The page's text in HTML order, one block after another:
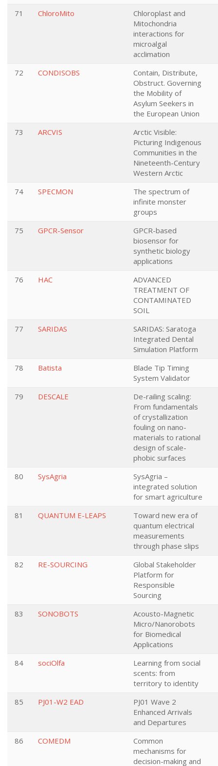
71
ChloroMito
Chloroplast and
Mitochondria
interactions for
microalgal
acclimation
72
CONDISOBS
Contain, Distribute,
Obstruct. Governing
the Mobility of
Asylum Seekers in
the European Union
73
ARCVIS
Arctic Visible:
Picturing Indigenous
Communities in the
Nineteenth-Century
Western Arctic
74
SPECMON
The spectrum of
infinite monster
groups
75
GPCR-Sensor
GPCR-based
biosensor for
synthetic biology
applications
76
HAC
ADVANCED
TREATMENT OF
CONTAMINATED
SOIL
77
SARIDAS
SARIDAS: Saratoga
Integrated Dental
Simulation Platform
78
Batista
Blade Tip Timing
System Validator
79
DESCALE
De-railing scaling:
From fundamentals
of crystallization
fouling on nano-
materials to rational
design of scale-
phobic surfaces
80
SysAgria
SysAgria –
integrated solution
for smart agriculture
81
QUANTUM E-LEAPS
Toward new era of
quantum electrical
measurements
through phase slips
82
RE-SOURCING
Global Stakeholder
Platform for
Responsible
Sourcing
83
SONOBOTS
Acousto-Magnetic
Micro/Nanorobots
for Biomedical
Applications
84
sociOlfa
Learning from social
scents: from
territory to identity
85
PJ01-W2 EAD
PJ01 Wave 2
Enhanced Arrivals
and Departures
86
COMEDM
Common
mechanisms for
decision-making and